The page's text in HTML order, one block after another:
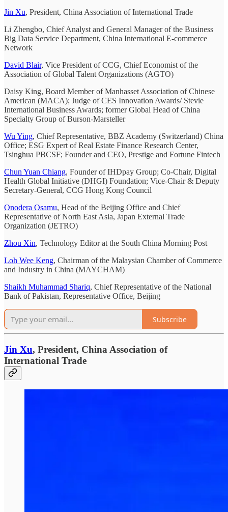
Jin Xu, President, China Association of International Trade
Li Zhengbo, Chief Analyst and General Manager of the Business
Big Data Service Department, China International E-commerce
Network
David Blair, Vice President of CCG, Chief Economist of the
Association of Global Talent Organizations (AGTO)
Daisy King, Board Member of Manhasset Association of Chinese
American (MACA); Judge of CES Innovation Awards/ Stevie
International Business Awards; former Global Head of China
Specialty Group of Burson-Marsteller
Wu Ying, Chief Representative, BBZ Academy (Switzerland) China
Office; ESG Expert of Real Estate Finance Research Center,
Tsinghua PBCSF; Founder and CEO, Prestige and Fortune Fintech
Chun Yuan Chiang, Founder of IHDpay Group; Co-Chair, Digital
Health Global Initiative (DHGI) Foundation; Vice-Chair & Deputy
Secretary-General, CCG Hong Kong Council
Onodera Osamu, Head of the Beijing Office and Chief
Representative of North East Asia, Japan External Trade
Organization (JETRO)
Zhou Xin, Technology Editor at the South China Morning Post
Loh Wee Keng, Chairman of the Malaysian Chamber of Commerce
and Industry in China (MAYCHAM)
Shaikh Muhammad Shariq, Chief Representative of the National
Bank of Pakistan, Representative Office, Beijing
Subscribe
Jin Xu, President, China Association of
International Trade